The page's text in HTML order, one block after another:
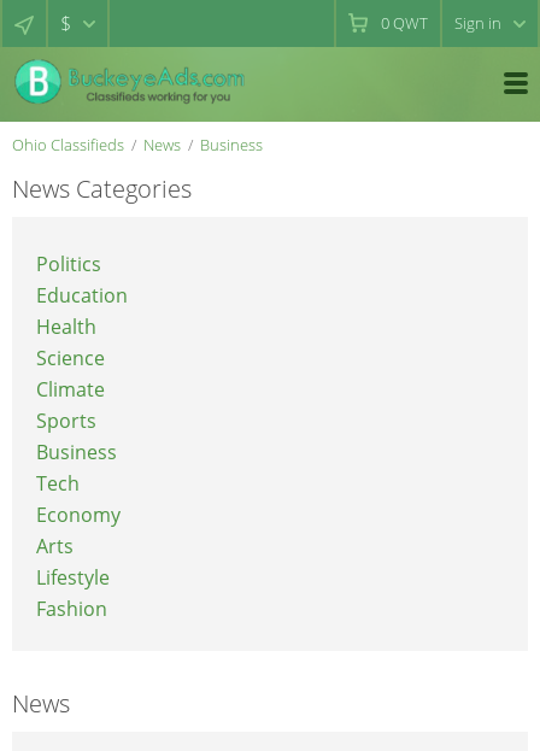
$ 0QWT Sign in
Ohio Classifieds News Business
News Categories
Politics
Education
Health
Science
Climate
Sports
Business
Tech
Economy
Arts
Lifestyle
Fashion
News